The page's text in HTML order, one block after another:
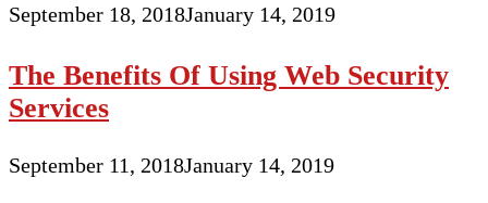
September 18, 2018January 14, 2019
The Benefits Of Using Web Security
Services
September 11, 2018January 14, 2019